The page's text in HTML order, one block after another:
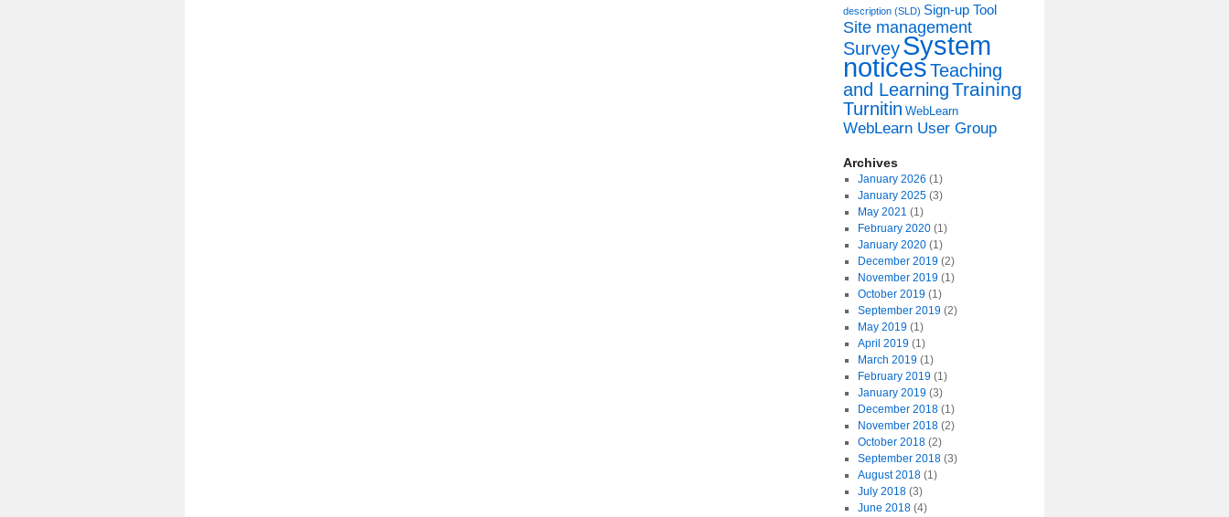
description (SLD) Sign-up Tool
Site management
SurveySystem
noticesTeaching
and LearningTraining
Turnitin WebLearn
WebLearn User Group
Archives
January 2026 (1)
January 2025(3)
May 2021 (1)
February 2020(1)
January 2020(1)
December 2019(2)
November 2019(1)
October 2019(1)
September 2019(2)
May 2019(1)
April 2019(1)
March 2019(1)
February 2019(1)
January 2019(3)
December 2018(1)
November 2018(2)
October 2018(2)
September 2018(3)
August 2018(1)
July 2018(3)
June 2018(4)